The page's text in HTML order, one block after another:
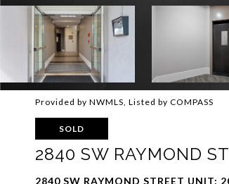
Provided by NWMLS, Listed by COMPASS
SOLD
2840 SW RAYMOND
2840 SW RAYMOND STREET UNIT: